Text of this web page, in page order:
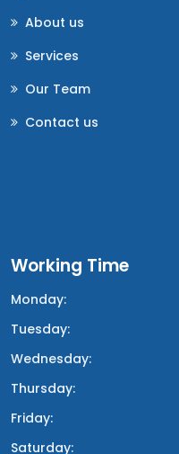
About us
Services
Our Team
Contact us
Working Time
Monday:
Tuesday:
Wednesday:
Thursday:
Friday:
Saturday: